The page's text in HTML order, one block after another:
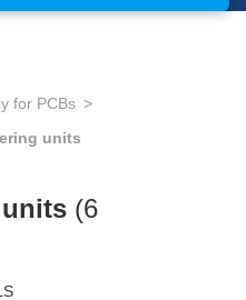
for PCBs
units
(6